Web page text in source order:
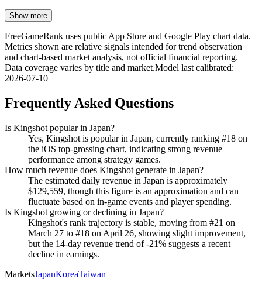
Show more
FreeGameRank uses public App Store and Google Play chart data.
Metrics shown are relative signals intended for trend observation
and chart-based market analysis, not official financial reporting.
Data coverage varies by title and market.Model last calibrated:
2026-07-10
Frequently Asked Questions
Is Kingshot popular in Japan?
Yes, Kingshot is popular in Japan, currently ranking #18 on
the iOS top-grossing chart, indicating strong revenue
performance among strategy games.
How much revenue does Kingshot generate in Japan?
The estimated daily revenue in Japan is approximately
$129,559, though this figure is an approximation and can
fluctuate based on in-game events and player spending.
Is Kingshot growing or declining in Japan?
Kingshot's rank trajectory is stable, moving from #21 on
March 27 to #18 on April 26, showing slight improvement,
but the 14-day revenue trend of -21% suggests a recent
decline in earnings.
MarketsJapanKoreaTaiwan